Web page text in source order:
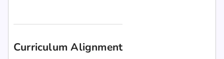
Curriculum Alignment